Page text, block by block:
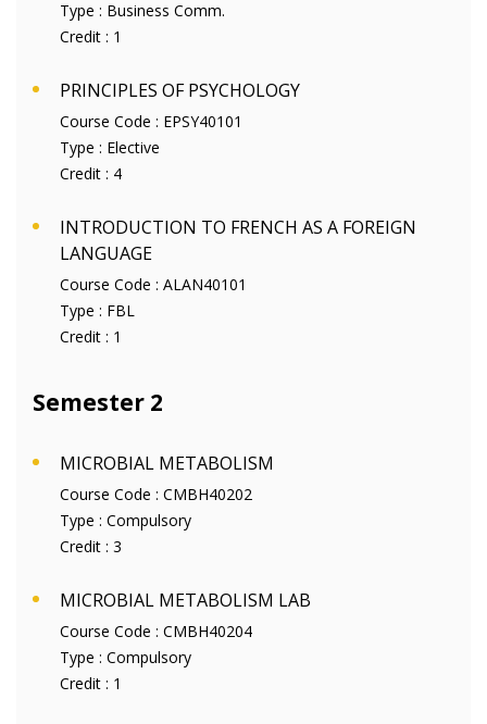
Type : Business Comm.
Credit : 1
PRINCIPLES OF PSYCHOLOGY
Course Code : EPSY40101
Type : Elective
Credit : 4
INTRODUCTION TO FRENCH AS A FOREIGN
LANGUAGE
Course Code : ALAN40101
Type : FBL
Credit : 1
Semester 2
MICROBIAL METABOLISM
Course Code : CMBH40202
Type : Compulsory
Credit : 3
MICROBIAL METABOLISM LAB
Course Code : CMBH40204
Type : Compulsory
Credit : 1